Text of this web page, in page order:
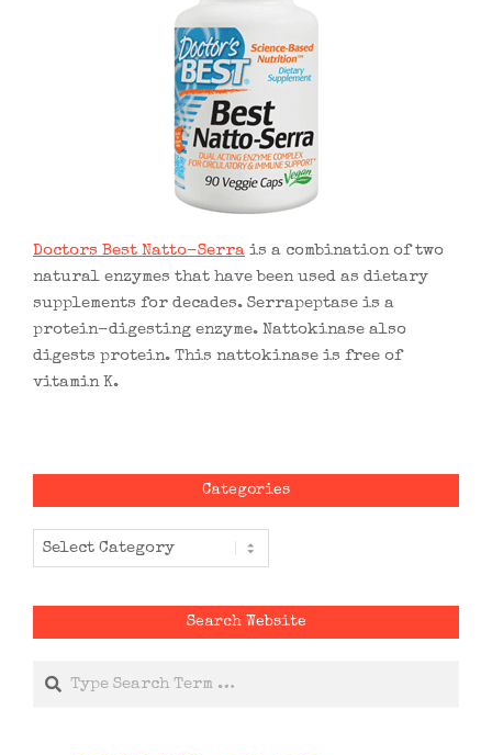
Doctors Best Natto-Serra is a combination of two
natural enzymes that have been used as dietary
supplements for decades. Serrapeptase is a
protein-digesting enzyme. Nattokinase also
digests protein. This nattokinase is free of
vitamin K.
Categories
Categories
Search Website